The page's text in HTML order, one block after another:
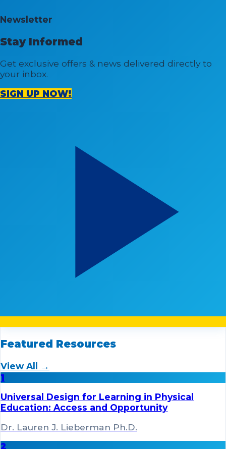
Newsletter
Stay Informed
Get exclusive offers & news delivered directly to
your inbox.
SIGN UP NOW!
Featured Resources
View All →
1
Universal Design for Learning in Physical
Education: Access and Opportunity
Dr. Lauren J. Lieberman Ph.D.
2